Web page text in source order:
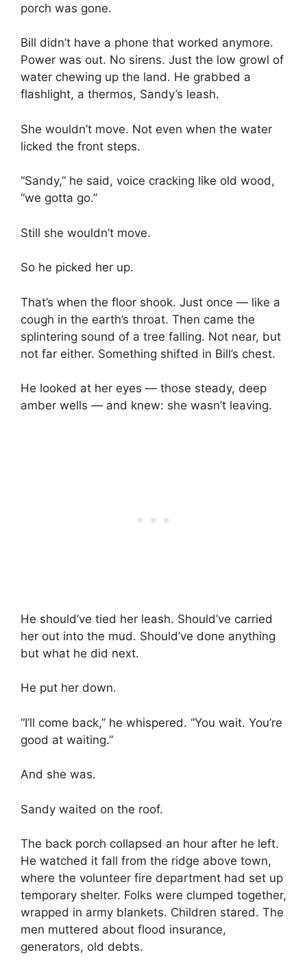
porch was gone.
Bill didn’t have a phone that worked anymore.
Power was out. No sirens. Just the low growl of
water chewing up the land. He grabbed a
flashlight, a thermos, Sandy’s leash.
She wouldn’t move. Not even when the water
licked the front steps.
“Sandy,” he said, voice cracking like old wood,
“we gotta go.”
Still she wouldn’t move.
So he picked her up.
That’s when the floor shook. Just once — like a
cough in the earth’s throat. Then came the
splintering sound of a tree falling. Not near, but
not far either. Something shifted in Bill’s chest.
He looked at her eyes — those steady, deep
amber wells — and knew: she wasn’t leaving.
He should’ve tied her leash. Should’ve carried
her out into the mud. Should’ve done anything
but what he did next.
He put her down.
“I’ll come back,” he whispered. “You wait. You’re
good at waiting.”
And she was.
Sandy waited on the roof.
The back porch collapsed an hour after he left.
He watched it fall from the ridge above town,
where the volunteer fire department had set up
temporary shelter. Folks were clumped together,
wrapped in army blankets. Children stared. The
men muttered about flood insurance,
generators, old debts.